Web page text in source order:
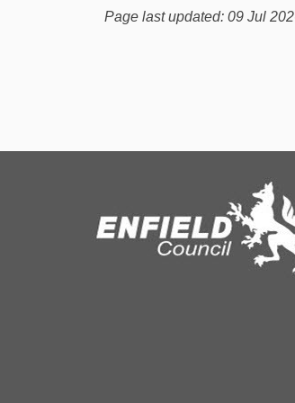
Page last updated: 09 Jul